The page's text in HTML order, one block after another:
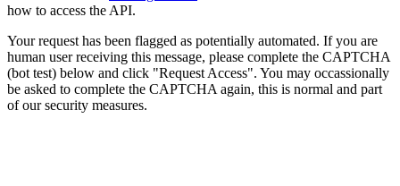
how to access the API.
Your request has been flagged as potentially automated. If you are
human user receiving this message, please complete the CAPTCHA
(bot test) below and click "Request Access". You may occassionally
be asked to complete the CAPTCHA again, this is normal and part
of our security measures.